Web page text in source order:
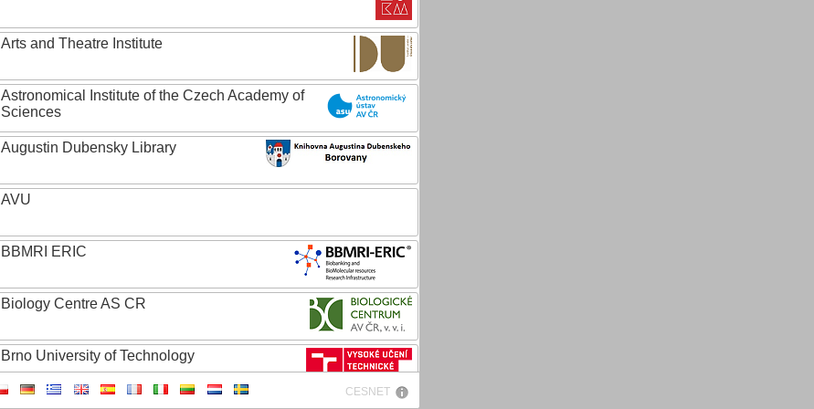
Arts and Theatre Institute
Astronomical Institute of the Czech Academy of
Sciences
Augustin Dubensky Library
AVU
BBMRI ERIC
Biology Centre AS CR
Brno University of Technology
CESNET